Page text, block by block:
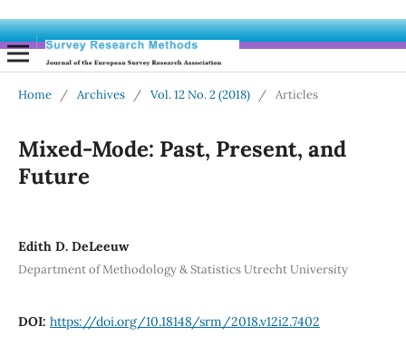
Home / Archives / Vol. 12 No. 2 (2018) / Articles
Mixed-Mode: Past, Present, and
Future
Edith D. DeLeeuw
Department of Methodology & Statistics Utrecht University
DOI: https://doi.org/10.18148/srm/2018.v12i2.7402